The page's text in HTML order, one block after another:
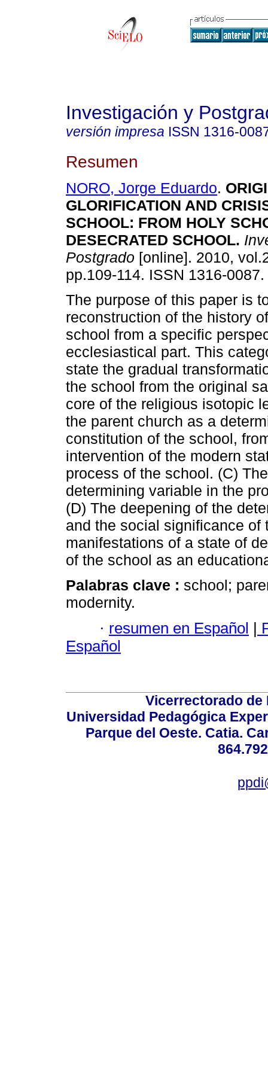
Investigación y
versión impresa ISSN 1316-
Resumen
NORO, Jorge Eduardo.
GLORIFICATION AND
SCHOOL: FROM HOLY
DESECRATED SCHOOL.
Postgrado [online]. 2010,
pp.109-114. ISSN 1316-0087.
The purpose of this paper is
reconstruction of the history
school from a specific
ecclesiastical part. This
state the gradual
the school from the original
core of the religious isotopic
the parent church as a
constitution of the school,
intervention of the modern
process of the school. (C)
determining variable in the
(D) The deepening of the
and the social significance of
manifestations of a state of
of the school as an
Palabras clave : school;
modernity.
· resumen en Español |
Español
Vicerrectorado
Universidad Pedagógica
Parque del Oeste. Catia.